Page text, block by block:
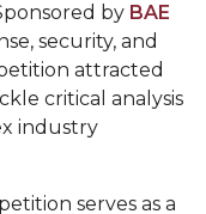
Founder
2020 Vision
by BAE
security, and
attracted
critical analysis
industry
serves as a